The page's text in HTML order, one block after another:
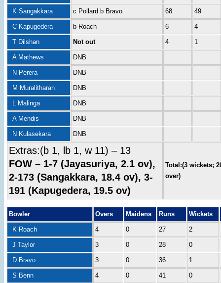
K Sangakkara c Pollard b Bravo 68 49
C Kapugedera b Roach 6 4
T Dilshan Not out 4 1
A Mathews DNB
N Perera DNB
M Muralitharan DNB
L Malinga DNB
A Mendis DNB
N Kulasekara DNB
Extras:(b 1, lb 1, w 11) – 13
FOW – 1-7 (Jayasuriya, 2.1 ov),
2-173 (Sangakkara, 18.4 ov), 3-
191 (Kapugedera, 19.5 ov)
Total:(3 wickets;
over)
Bowler Overs Maidens Runs Wickets
K Roach 4 0 27 2
J Taylor 3 0 28 0
D Bravo 3 0 36 1
S Benn 4 0 41 0